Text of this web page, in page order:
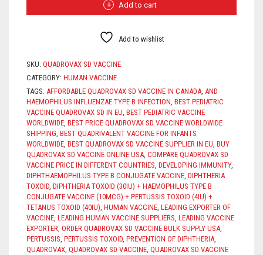
Add to cart
Add to wishlist
SKU: QUADROVAX SD VACCINE
CATEGORY: HUMAN VACCINE
TAGS: AFFORDABLE QUADROVAX SD VACCINE IN CANADA, AND
HAEMOPHILUS INFLUENZAE TYPE B INFECTION, BEST PEDIATRIC
VACCINE QUADROVAX SD IN EU, BEST PEDIATRIC VACCINE
WORLDWIDE, BEST PRICE QUADROVAX SD VACCINE WORLDWIDE
SHIPPING, BEST QUADRIVALENT VACCINE FOR INFANTS
WORLDWIDE, BEST QUADROVAX SD VACCINE SUPPLIER IN EU, BUY
QUADROVAX SD VACCINE ONLINE USA, COMPARE QUADROVAX SD
VACCINE PRICE IN DIFFERENT COUNTRIES, DEVELOPING IMMUNITY,
DIPHTHAEMOPHILUS TYPE B CONJUGATE VACCINE, DIPHTHERIA
TOXOID, DIPHTHERIA TOXOID (30IU) + HAEMOPHILUS TYPE B
CONJUGATE VACCINE (10MCG) + PERTUSSIS TOXOID (4IU) +
TETANUS TOXOID (40IU), HUMAN VACCINE, LEADING EXPORTER OF
VACCINE, LEADING HUMAN VACCINE SUPPLIERS, LEADING VACCINE
EXPORTER, ORDER QUADROVAX SD VACCINE BULK SUPPLY USA,
PERTUSSIS, PERTUSSIS TOXOID, PREVENTION OF DIPHTHERIA,
QUADROVAX, QUADROVAX SD VACCINE, QUADROVAX SD VACCINE